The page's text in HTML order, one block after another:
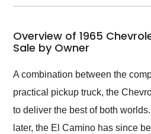
my car shipped to me
busiest shipping
weekend of the year.
Would use them again
and highly recommend
as well.
Overview of 1965
Sale by Owner
A combination between the
practical pickup truck, the
to deliver the best of both
later, the El Camino has since